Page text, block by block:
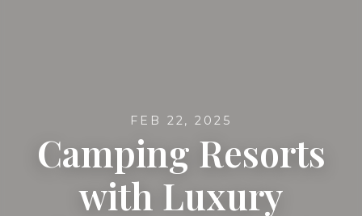
FEB 22, 2025
Camping Resorts
with Luxury